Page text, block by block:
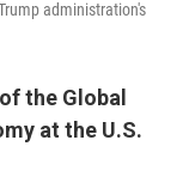
administration's
the Global
at the U.S.